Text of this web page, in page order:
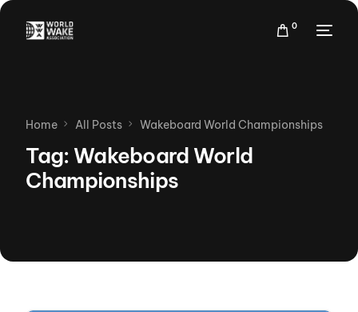
0
Home All Posts Wakeboard World Championships
Tag: Wakeboard World
Championships